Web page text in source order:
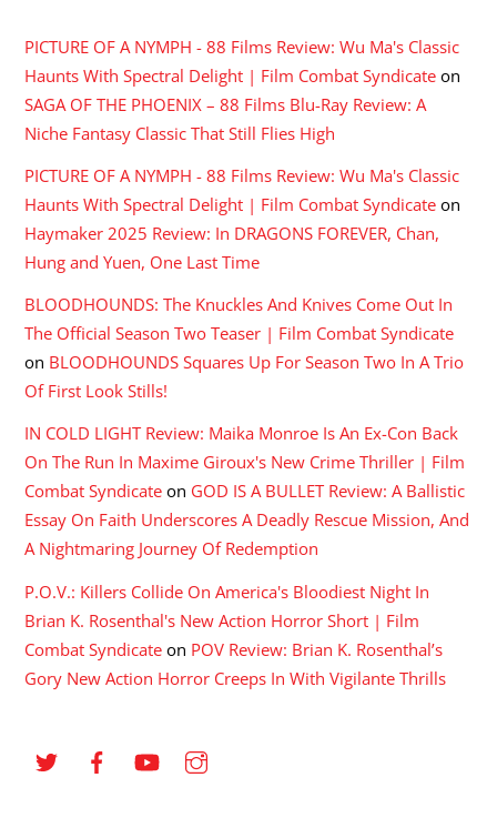
PICTURE OF A NYMPH - 88 Films Review: Wu Ma's Classic
Haunts With Spectral Delight | Film Combat Syndicate on
SAGA OF THE PHOENIX – 88 Films Blu-Ray Review: A
Niche Fantasy Classic That Still Flies High
PICTURE OF A NYMPH - 88 Films Review: Wu Ma's Classic
Haunts With Spectral Delight | Film Combat Syndicate on
Haymaker 2025 Review: In DRAGONS FOREVER, Chan,
Hung and Yuen, One Last Time
BLOODHOUNDS: The Knuckles And Knives Come Out In
The Official Season Two Teaser | Film Combat Syndicate
on BLOODHOUNDS Squares Up For Season Two In A Trio
Of First Look Stills!
IN COLD LIGHT Review: Maika Monroe Is An Ex-Con Back
On The Run In Maxime Giroux's New Crime Thriller | Film
Combat Syndicate on GOD IS A BULLET Review: A Ballistic
Essay On Faith Underscores A Deadly Rescue Mission, And
A Nightmaring Journey Of Redemption
P.O.V.: Killers Collide On America's Bloodiest Night In
Brian K. Rosenthal's New Action Horror Short | Film
Combat Syndicate on POV Review: Brian K. Rosenthal’s
Gory New Action Horror Creeps In With Vigilante Thrills